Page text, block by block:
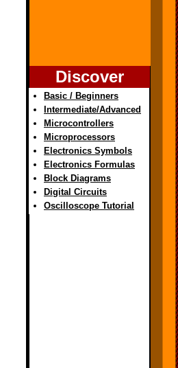
Discover
Basic / Beginners
Intermediate/Advanced
Microcontrollers
Microprocessors
Electronics Symbols
Electronics Formulas
Block Diagrams
Digital Circuits
Oscilloscope Tutorial